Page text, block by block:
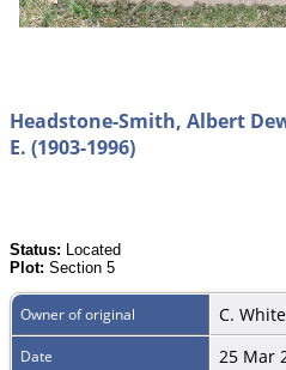
Headstone-Smith, Albert
E. (1903-1996)
Status: Located
Plot: Section 5
Owner of original C.
Date 25 Mar